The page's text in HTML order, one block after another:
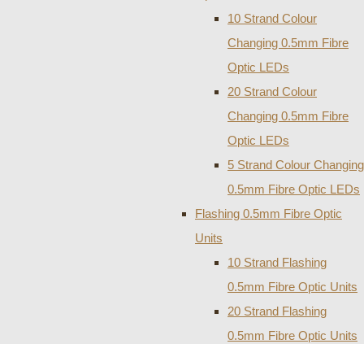
10 Strand Colour
Changing 0.5mm Fibre
Optic LEDs
20 Strand Colour
Changing 0.5mm Fibre
Optic LEDs
5 Strand Colour Changing
0.5mm Fibre Optic LEDs
Flashing 0.5mm Fibre Optic
Units
10 Strand Flashing
0.5mm Fibre Optic Units
20 Strand Flashing
0.5mm Fibre Optic Units